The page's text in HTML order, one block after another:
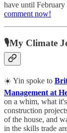
have until February
comment now!
🎙My Climate
☀️ Yin spoke to
Management at
on a whim, what
construction
of the house, and
in the skills trade